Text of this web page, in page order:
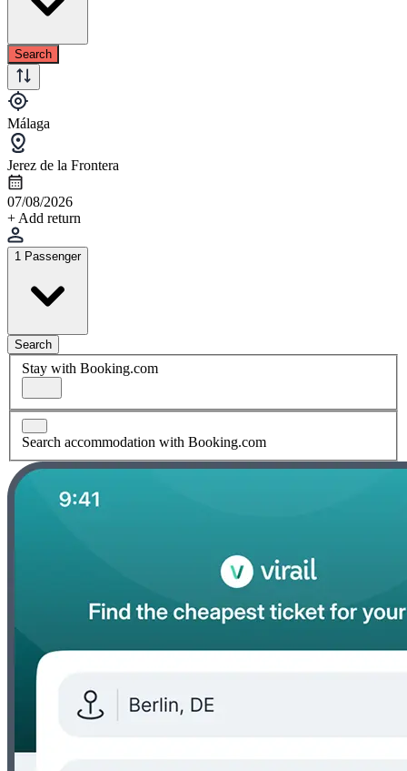
Search
Málaga
Jerez de la Frontera
07/08/2026
+ Add return
1 Passenger
Search
Stay with Booking.com
Search accommodation with Booking.com